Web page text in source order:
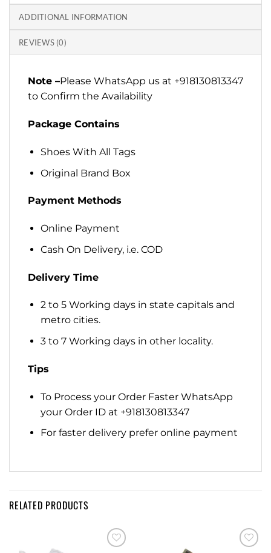
ADDITIONAL INFORMATION
REVIEWS (0)
Note –Please WhatsApp us at +918130813347
to Confirm the Availability
Package Contains
Shoes With All Tags
Original Brand Box
Payment Methods
Online Payment
Cash On Delivery, i.e. COD
Delivery Time
2 to 5 Working days in state capitals and
metro cities.
3 to 7 Working days in other locality.
Tips
To Process your Order Faster WhatsApp
your Order ID at +918130813347
For faster delivery prefer online payment
RELATED PRODUCTS